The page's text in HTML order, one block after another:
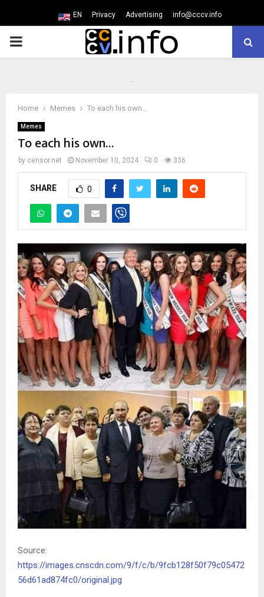
EN Privacy Advertising info@cccv.info
PRIMARY
Home Memes To each his own…
Memes
To each his own…
by censor.net November 10, 2024 0 336
SHARE 0
Source:
https://images.cnscdn.com/9/f/c/b/9fcb128f50f79c05472
56d61ad874fc0/original.jpg